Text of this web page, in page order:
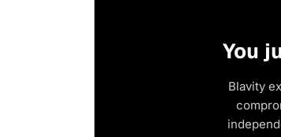
You
Blavity